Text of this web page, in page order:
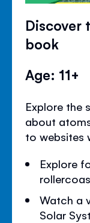
Discover
book
Age: 11+
Explore the
about
to websites
Explore
Watch a
Solar